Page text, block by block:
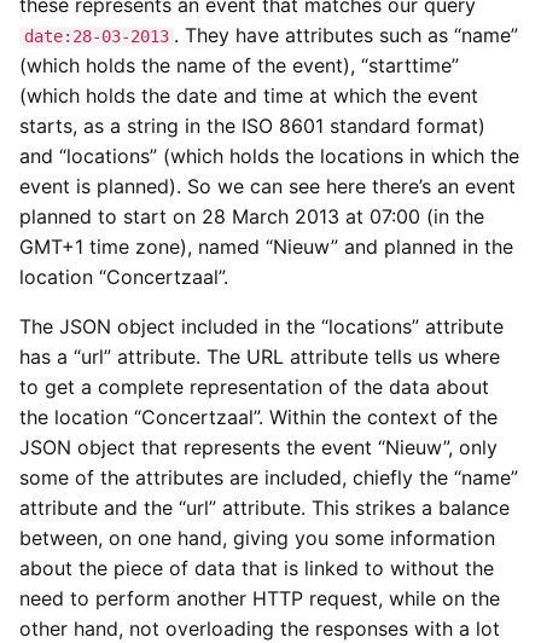
these represents an event that matches our query
date:28-03-2013 . They have attributes such as “name”
(which holds the name of the event), “starttime”
(which holds the date and time at which the event
starts, as a string in the ISO 8601 standard format)
and “locations” (which holds the locations in which the
event is planned). So we can see here there’s an event
planned to start on 28 March 2013 at 07:00 (in the
GMT+1 time zone), named “Nieuw” and planned in the
location “Concertzaal”.
The JSON object included in the “locations” attribute
has a “url” attribute. The URL attribute tells us where
to get a complete representation of the data about
the location “Concertzaal”. Within the context of the
JSON object that represents the event “Nieuw”, only
some of the attributes are included, chiefly the “name”
attribute and the “url” attribute. This strikes a balance
between, on one hand, giving you some information
about the piece of data that is linked to without the
need to perform another HTTP request, while on the
other hand, not overloading the responses with a lot